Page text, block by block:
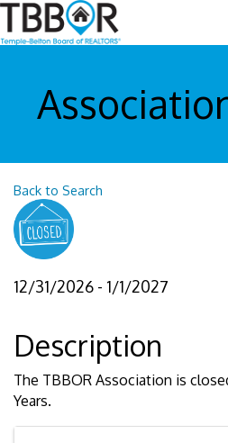
Back to Search
12/31/2026 - 1/1/2027
Description
The TBBOR Association is
Years.